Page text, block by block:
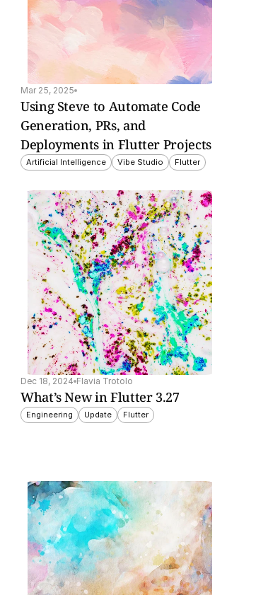
Mar 25, 2025
Using Steve to Automate Code
Generation, PRs, and
Deployments in Flutter Projects
Artificial Intelligence Vibe Studio Flutter
Dec 18, 2024 Flavia Trotolo
What’s New in Flutter 3.27
Engineering Update Flutter